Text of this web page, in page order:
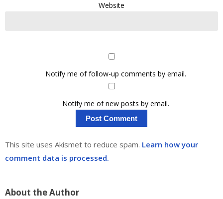
Website
Notify me of follow-up comments by email.
Notify me of new posts by email.
This site uses Akismet to reduce spam. Learn how your
comment data is processed.
About the Author